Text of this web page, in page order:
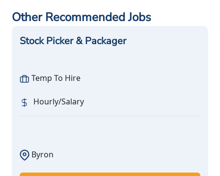
Other Recommended Jobs
Stock Picker & Packager
Temp To Hire
Hourly/Salary
Byron